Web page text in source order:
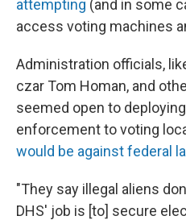
attempting (and in some
access voting machines
Administration officials,
czar Tom Homan, and
seemed open to
enforcement to voting
would be against federal
"They say illegal aliens
DHS' job is [to] secure